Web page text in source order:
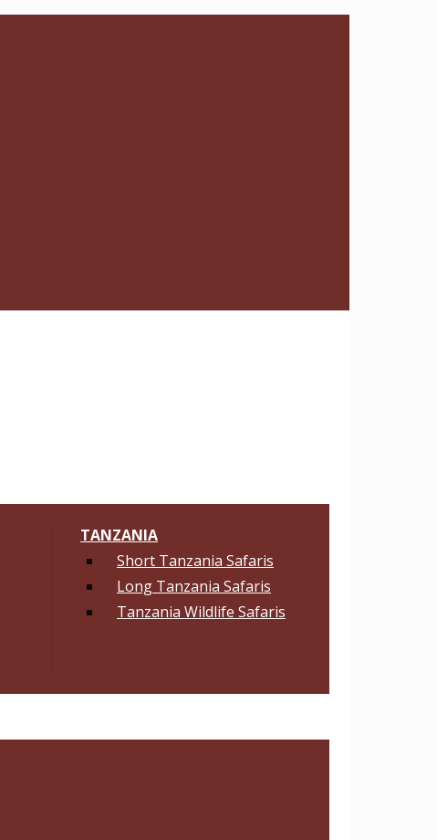
TANZANIA
Short Tanzania Safaris
Long Tanzania Safaris
Tanzania Wildlife Safaris